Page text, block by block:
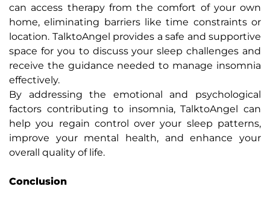
can access therapy from the comfort of your own
home, eliminating barriers like time constraints or
location. TalktoAngel provides a safe and supportive
space for you to discuss your sleep challenges and
receive the guidance needed to manage insomnia
effectively.
By addressing the emotional and psychological
factors contributing to insomnia, TalktoAngel can
help you regain control over your sleep patterns,
improve your mental health, and enhance your
overall quality of life.
Conclusion